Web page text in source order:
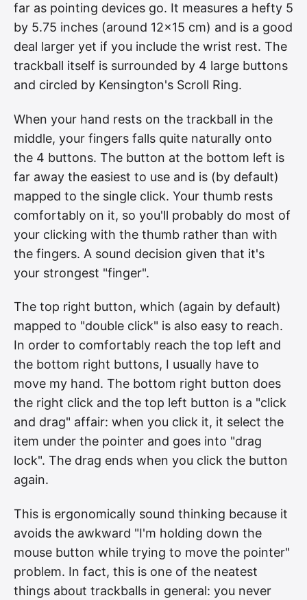
far as pointing devices go. It measures a hefty 5
by 5.75 inches (around 12×15 cm) and is a good
deal larger yet if you include the wrist rest. The
trackball itself is surrounded by 4 large buttons
and circled by Kensington's Scroll Ring.
When your hand rests on the trackball in the
middle, your fingers falls quite naturally onto
the 4 buttons. The button at the bottom left is
far away the easiest to use and is (by default)
mapped to the single click. Your thumb rests
comfortably on it, so you'll probably do most of
your clicking with the thumb rather than with
the fingers. A sound decision given that it's
your strongest "finger".
The top right button, which (again by default)
mapped to "double click" is also easy to reach.
In order to comfortably reach the top left and
the bottom right buttons, I usually have to
move my hand. The bottom right button does
the right click and the top left button is a "click
and drag" affair: when you click it, it select the
item under the pointer and goes into "drag
lock". The drag ends when you click the button
again.
This is ergonomically sound thinking because it
avoids the awkward "I'm holding down the
mouse button while trying to move the pointer"
problem. In fact, this is one of the neatest
things about trackballs in general: you never